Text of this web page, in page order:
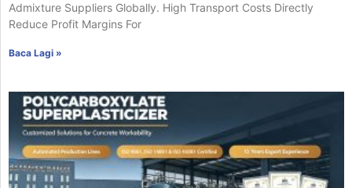
Admixture Suppliers Globally. High Transport Costs Directly
Reduce Profit Margins For
Baca Lagi »